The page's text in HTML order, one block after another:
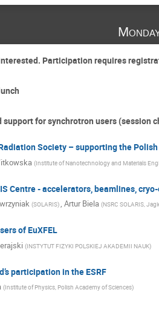
Participation requires
for synchrotron users (session
Society – supporting the
(Institute of Nanotechnology and Materials
Centre - accelerators, beamlines,
(SOLARIS), Artur Biela (NSRC SOLARIS,
of EuXFEL
(INSTYTUT FIZYKI POLSKIEJ AKADEMII NAUK)
participation in the ESRF
(Institute of Physics, Polish Academy of Sciences)